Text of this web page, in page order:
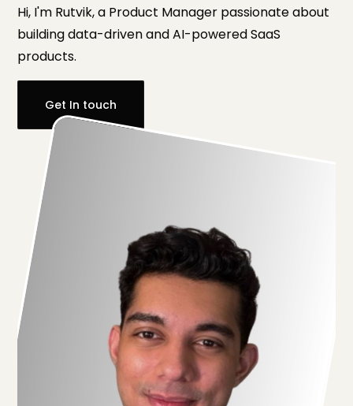
Hi, I'm Rutvik, a Product Manager passionate about
building data-driven and AI-powered SaaS
products.
Get In touch